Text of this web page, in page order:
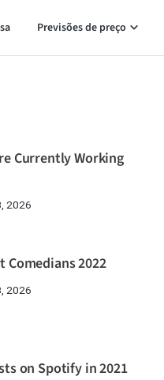
Previsões de preço
Currently Working
2026
Comedians 2022
2026
on Spotify in 2021